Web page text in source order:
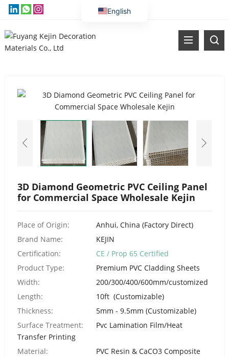
3D Diamond Geometric PVC Ceiling Panel
for Commercial Space Wholesale Kejin
Place of Origin:
Anhui, China (Factory Direct)
Brand Name:
KEJIN
Certification:
CE / Prop 65 Certified
Product Type:
Premium PVC Cladding Sheets
Width:
200/300/400/600mm/customized
Length:
10ft (Customizable)
Thickness:
5mm - 9.5mm (Customizable)
Surface Treatment:
Pvc Lamination Film/Heat
Transfer Printing
Material:
PVC Resin & CaCO3 Composite
English
Indonesian
Kazakh
Korean
Arabic
Spanish
Urdu
Italian
German
Japanese
French
Romanian